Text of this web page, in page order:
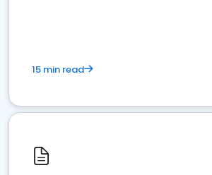
15 min read